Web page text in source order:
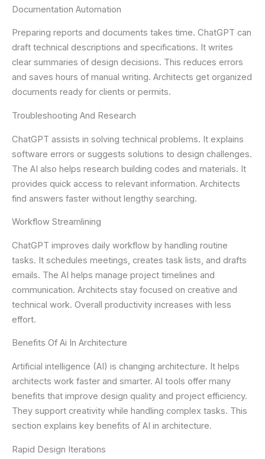
Documentation Automation
Preparing reports and documents takes time. ChatGPT can
draft technical descriptions and specifications. It writes
clear summaries of design decisions. This reduces errors
and saves hours of manual writing. Architects get organized
documents ready for clients or permits.
Troubleshooting And Research
ChatGPT assists in solving technical problems. It explains
software errors or suggests solutions to design challenges.
The AI also helps research building codes and materials. It
provides quick access to relevant information. Architects
find answers faster without lengthy searching.
Workflow Streamlining
ChatGPT improves daily workflow by handling routine
tasks. It schedules meetings, creates task lists, and drafts
emails. The AI helps manage project timelines and
communication. Architects stay focused on creative and
technical work. Overall productivity increases with less
effort.
Benefits Of Ai In Architecture
Artificial intelligence (AI) is changing architecture. It helps
architects work faster and smarter. AI tools offer many
benefits that improve design quality and project efficiency.
They support creativity while handling complex tasks. This
section explains key benefits of AI in architecture.
Rapid Design Iterations